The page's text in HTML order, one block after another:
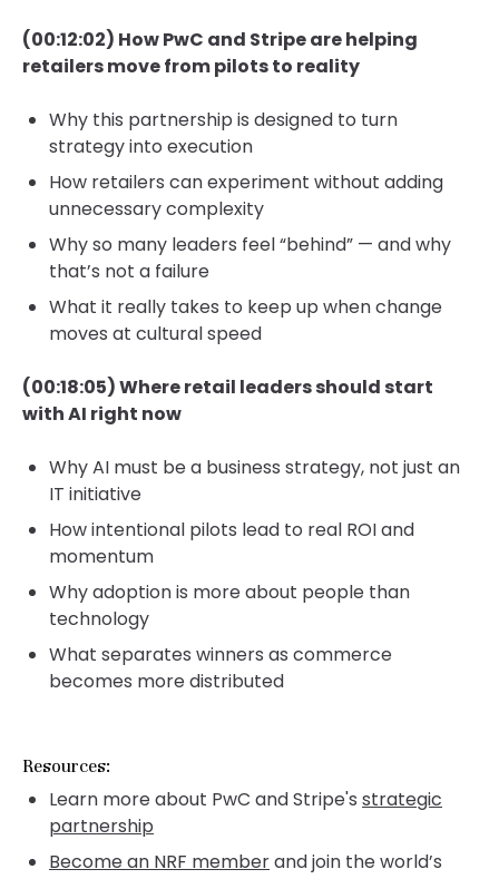
(00:12:02) How PwC and Stripe are helping
retailers move from pilots to reality
Why this partnership is designed to turn
strategy into execution
How retailers can experiment without adding
unnecessary complexity
Why so many leaders feel “behind” — and why
that’s not a failure
What it really takes to keep up when change
moves at cultural speed
(00:18:05) Where retail leaders should start
with AI right now
Why AI must be a business strategy, not just an
IT initiative
How intentional pilots lead to real ROI and
momentum
Why adoption is more about people than
technology
What separates winners as commerce
becomes more distributed
Resources:
Learn more about PwC and Stripe's strategic
partnership
Become an NRF memberand join the world’s